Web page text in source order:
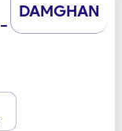
DAMGHAN